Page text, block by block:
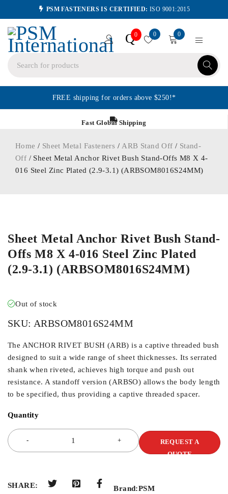
PSM FASTENERS IS CERTIFIED: ISO 9001:2015
Q0 0 0
FREE shipping for orders above $250!*
Fast Global Shipping
Home / Sheet Metal Fasteners / ARB Stand Off / Stand-
Off / Sheet Metal Anchor Rivet Bush Stand-Offs M8 X 4-
016 Steel Zinc Plated (2.9-3.1) (ARBSOM8016S24MM)
Sheet Metal Anchor Rivet Bush Stand-
Offs M8 X 4-016 Steel Zinc Plated
(2.9-3.1) (ARBSOM8016S24MM)
Out of stock
SKU: ARBSOM8016S24MM
The ANCHOR RIVET BUSH (ARB) is a captive threaded bush
designed to suit a wide range of sheet thicknesses. Its serrated
shank when riveted, achieves high torque and push out
resistance. A standoff version (ARBSO) allows the body length
to be specified, thus providing a captive threaded spacer.
Quantity
REQUEST A
QUOTE
SHARE: Brand:PSM